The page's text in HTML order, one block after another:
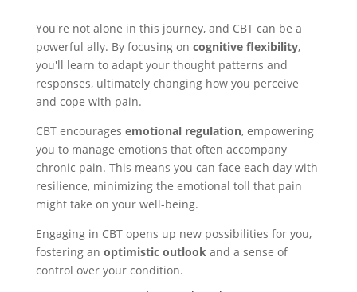
You're not alone in this journey, and CBT can be a
powerful ally. By focusing on cognitive flexibility,
you'll learn to adapt your thought patterns and
responses, ultimately changing how you perceive
and cope with pain.
CBT encourages emotional regulation, empowering
you to manage emotions that often accompany
chronic pain. This means you can face each day with
resilience, minimizing the emotional toll that pain
might take on your well-being.
Engaging in CBT opens up new possibilities for you,
fostering an optimistic outlookand a sense of
control over your condition.